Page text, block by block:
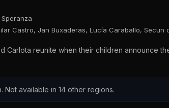
Castro, Jan Buxaderas, Lucía Caraballo, Secun
Carlota reunite when their children announce
Not available in 14 other regions.